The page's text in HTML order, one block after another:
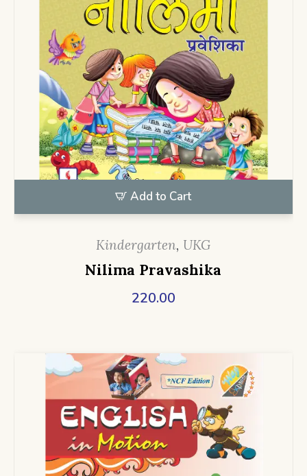
Add to Cart
Kindergarten, UKG
Nilima Pravashika
220.00